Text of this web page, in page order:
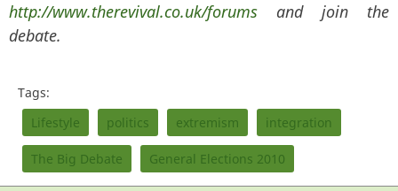
http://www.therevival.co.uk/forums and join the
debate.
Tags:
Lifestyle
politics extremism integration
The Big Debate General Elections 2010